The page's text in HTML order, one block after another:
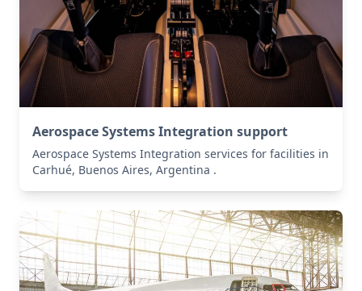
Aerospace Systems Integration support
Aerospace Systems Integration services for facilities in
Carhué, Buenos Aires, Argentina .